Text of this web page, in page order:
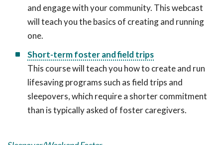
and engage with your community. This webcast
will teach you the basics of creating and running
one.
Short-term foster and field trips
This course will teach you how to create and run
lifesaving programs such as field trips and
sleepovers, which require a shorter commitment
than is typically asked of foster caregivers.